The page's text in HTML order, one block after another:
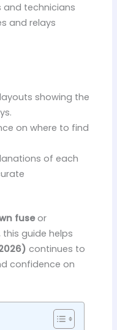
and technicians
and relays
showing the
on where to find
of each
fuseor
this guide helps
continues to
confidence on